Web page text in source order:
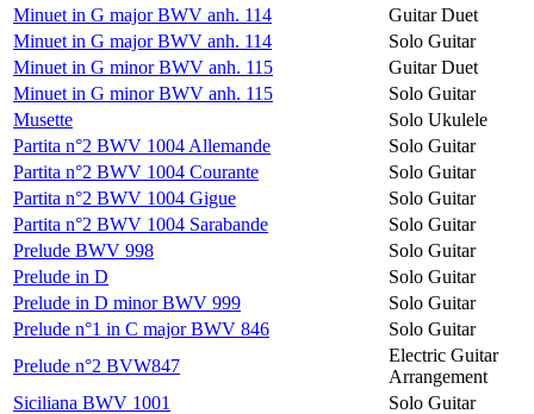
Minuet in G major BWV anh. 114
Guitar Duet
Minuet in G major BWV anh. 114
Solo Guitar
Minuet in G minor BWV anh. 115
Guitar Duet
Minuet in G minor BWV anh. 115
Solo Guitar
Musette
Solo Ukulele
Partita n°2 BWV 1004 Allemande
Solo Guitar
Partita n°2 BWV 1004 Courante
Solo Guitar
Partita n°2 BWV 1004 Gigue
Solo Guitar
Partita n°2 BWV 1004 Sarabande
Solo Guitar
Prelude BWV 998
Solo Guitar
Prelude in D
Solo Guitar
Prelude in D minor BWV 999
Solo Guitar
Prelude n°1 in C major BWV 846
Solo Guitar
Prelude n°2 BVW847
Electric Guitar
Arrangement
Siciliana BWV 1001
Solo Guitar